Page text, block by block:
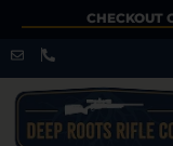
CHECKOUT